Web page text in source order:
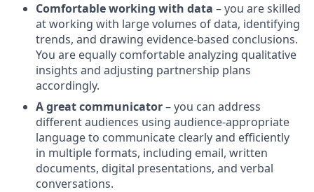
Comfortable working with data – you are skilled
at working with large volumes of data, identifying
trends, and drawing evidence-based conclusions.
You are equally comfortable analyzing qualitative
insights and adjusting partnership plans
accordingly.
A great communicator– you can address
different audiences using audience-appropriate
language to communicate clearly and efficiently
in multiple formats, including email, written
documents, digital presentations, and verbal
conversations.